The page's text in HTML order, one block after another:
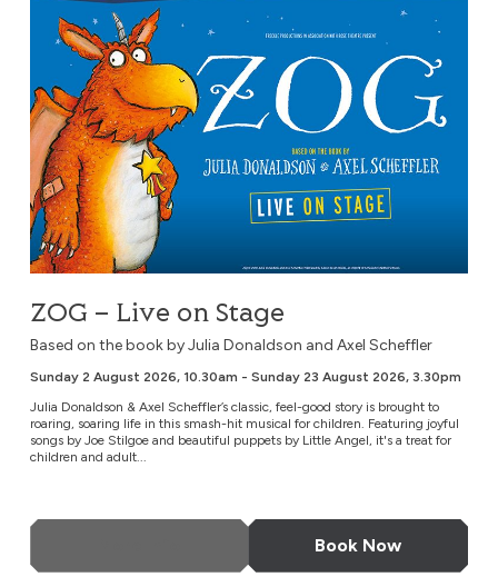
ZOG – Live on Stage
Based on the book by Julia Donaldson and Axel Scheffler
Sunday 2 August 2026, 10.30am - Sunday 23 August 2026, 3.30pm
Julia Donaldson & Axel Scheffler’s classic, feel-good story is brought to
roaring, soaring life in this smash-hit musical for children. Featuring joyful
songs by Joe Stilgoe and beautiful puppets by Little Angel, it's a treat for
children and adult...
Book Now